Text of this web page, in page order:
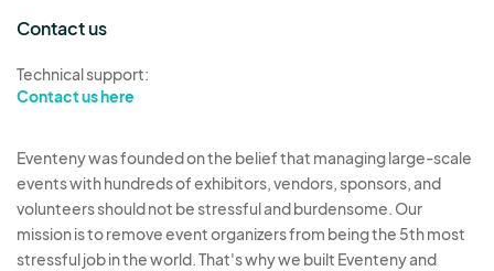
Contact us
Technical support:
Contact us here
Eventeny was founded on the belief that managing large-scale
events with hundreds of exhibitors, vendors, sponsors, and
volunteers should not be stressful and burdensome. Our
mission is to remove event organizers from being the 5th most
stressful job in the world. That's why we built Eventeny and